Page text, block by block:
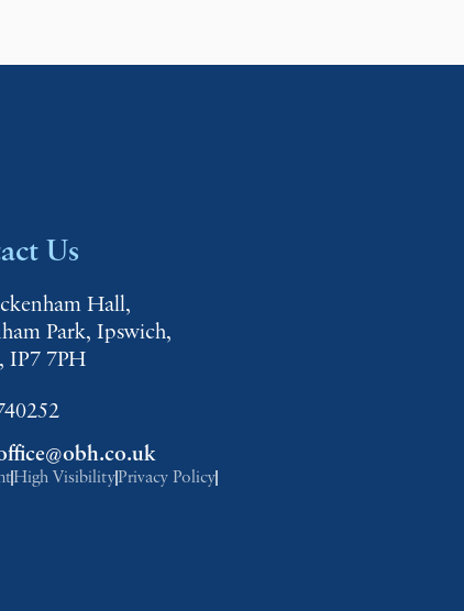
Us
Hall,
Park, Ipswich,
IP7 7PH
High VisibilityPrivacy Policy